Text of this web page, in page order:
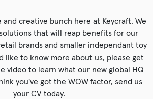
and creative bunch here at Keycraft. We
that will reap benefits for our
brands and smaller independant toy
like to know more about us, please get
video to learn what our new global HQ
you've got the WOW factor, send us
your CV today.